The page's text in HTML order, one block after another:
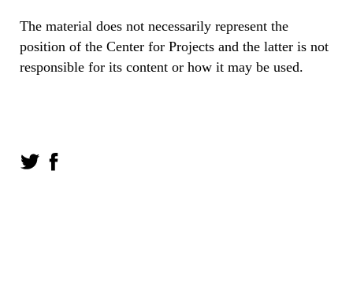
The material does not necessarily represent the
position of the Center for Projects and the latter is not
responsible for its content or how it may be used.